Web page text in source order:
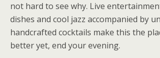
not hard to see why. Live
dishes and cool jazz accompanied by
handcrafted cocktails make this the
better yet, end your evening.